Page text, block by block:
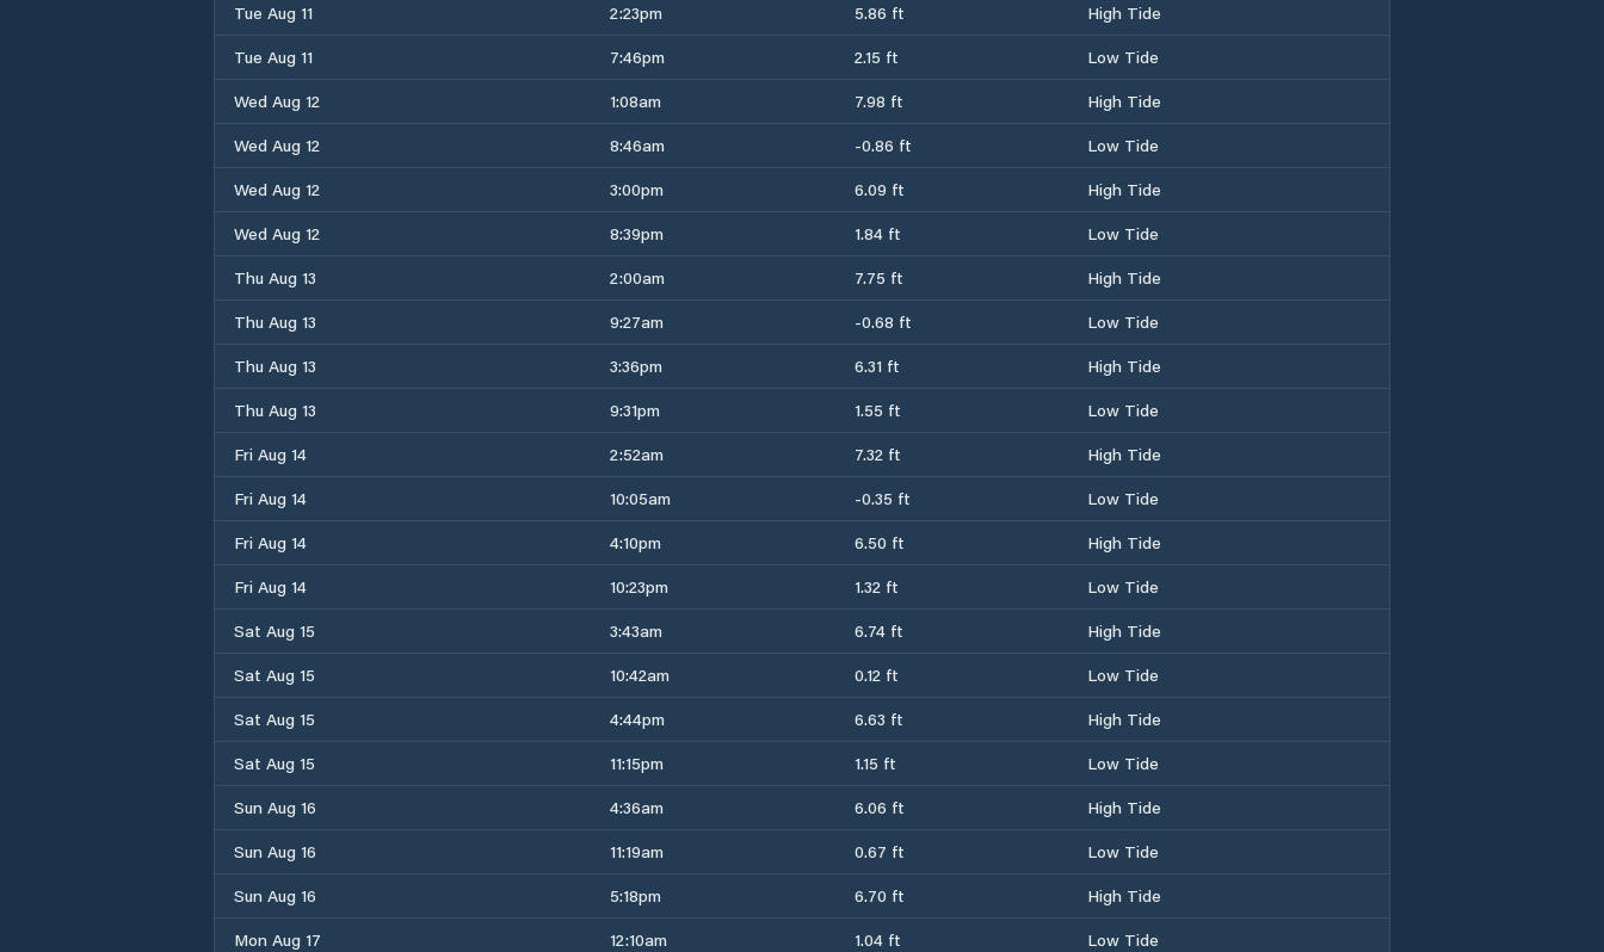
Tue Aug 11
2:23pm 5.86 ft
High Tide
Tue Aug 11
7:46pm 2.15 ft
Low Tide
Wed Aug 12
1:08am 7.98 ft
High Tide
Wed Aug 12
8:46am -0.86 ft
Low Tide
Wed Aug 12
3:00pm 6.09 ft
High Tide
Wed Aug 12
8:39pm 1.84 ft
Low Tide
Thu Aug 13
2:00am 7.75 ft
High Tide
Thu Aug 13
9:27am -0.68 ft
Low Tide
Thu Aug 13
3:36pm 6.31 ft
High Tide
Thu Aug 13
9:31pm 1.55 ft
Low Tide
Fri Aug 14
2:52am 7.32 ft
High Tide
Fri Aug 14
10:05am -0.35 ft
Low Tide
Fri Aug 14
4:10pm 6.50 ft
High Tide
Fri Aug 14
10:23pm 1.32 ft
Low Tide
Sat Aug 15
3:43am 6.74 ft
High Tide
Sat Aug 15
10:42am 0.12 ft
Low Tide
Sat Aug 15
4:44pm 6.63 ft
High Tide
Sat Aug 15
11:15pm 1.15 ft
Low Tide
Sun Aug 16
4:36am 6.06 ft
High Tide
Sun Aug 16
11:19am 0.67 ft
Low Tide
Sun Aug 16
5:18pm 6.70 ft
High Tide
Mon Aug 17
12:10am 1.04 ft
Low Tide